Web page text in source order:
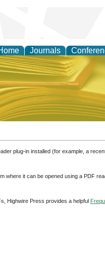
Journals
plug-in installed (for example, a
where it can be opened using a PDF
Highwire Press provides a helpful